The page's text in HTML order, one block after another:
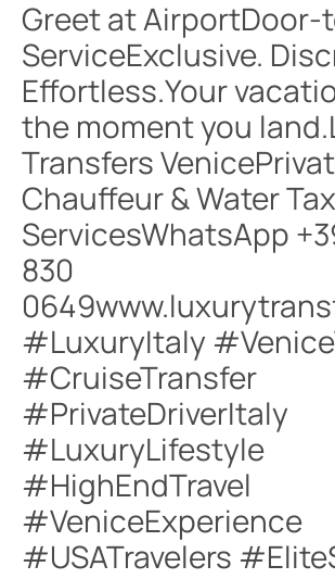
Greet at AirportDoor-
ServiceExclusive.
Effortless.Your
the moment you
Transfers
Chauffeur & Water
ServicesWhatsApp
830
#LuxuryItaly
#CruiseTransfer
#PrivateDriverItaly
#LuxuryLifestyle
#HighEndTravel
#VeniceExperience
#USATravelers